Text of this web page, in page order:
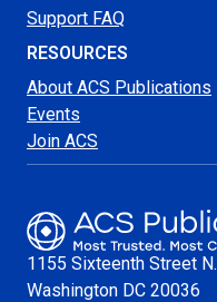
Support FAQ
RESOURCES
About ACS Publications
Events
Join ACS
1155 Sixteenth Street
Washington DC 20036